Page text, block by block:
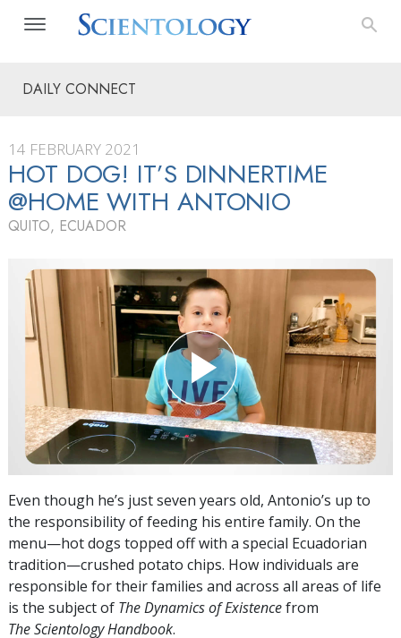
DAILY CONNECT
14 FEBRUARY 2021
HOT DOG! IT’S DINNERTIME
@HOME WITH ANTONIO
QUITO, ECUADOR
Even though he’s just seven years old, Antonio’s up to
the responsibility of feeding his entire family. On the
menu—hot dogs topped off with a special Ecuadorian
tradition—crushed potato chips. How individuals are
responsible for their families and across all areas of life
is the subject of The Dynamics of Existencefrom
The Scientology Handbook.